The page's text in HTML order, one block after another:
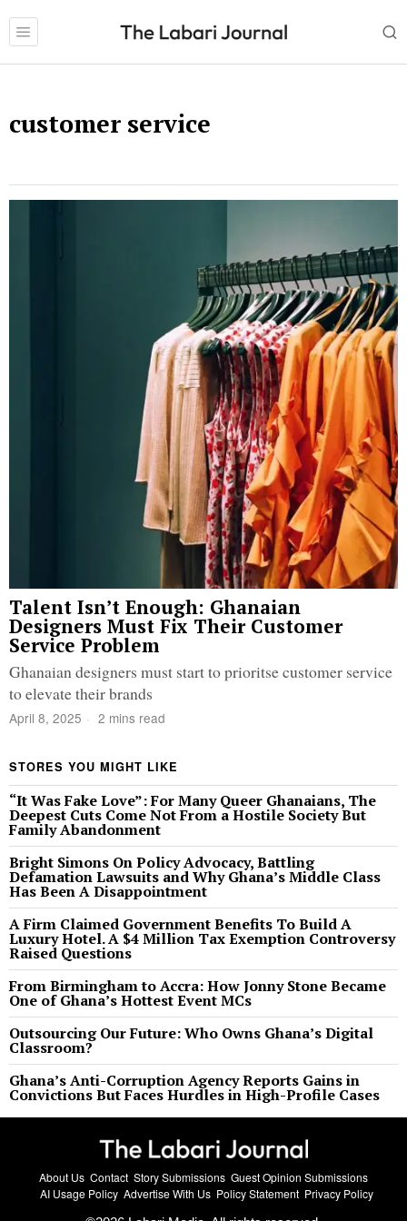
customer service
Talent Isn’t Enough: Ghanaian
Designers Must Fix Their Customer
Service Problem
Ghanaian designers must start to prioritse customer service
to elevate their brands
April 8, 2025 2 mins read
STORES YOU MIGHT LIKE
“It Was Fake Love”: For Many Queer Ghanaians, The
Deepest Cuts Come Not From a Hostile Society But
Family Abandonment
Bright Simons On Policy Advocacy, Battling
Defamation Lawsuits and Why Ghana’s Middle Class
Has Been A Disappointment
A Firm Claimed Government Benefits To Build A
Luxury Hotel. A $4 Million Tax Exemption Controversy
Raised Questions
From Birmingham to Accra: How Jonny Stone Became
One of Ghana’s Hottest Event MCs
Outsourcing Our Future: Who Owns Ghana’s Digital
Classroom?
Ghana’s Anti-Corruption Agency Reports Gains in
Convictions But Faces Hurdles in High-Profile Cases
About Us Contact Story Submissions Guest Opinion Submissions
AI Usage Policy Advertise With Us Policy Statement Privacy Policy